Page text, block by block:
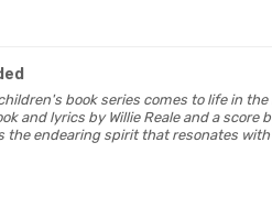
book series comes to life in
and lyrics by Willie Reale and a score
endearing spirit that resonates